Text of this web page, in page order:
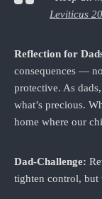
Leviticus
Reflection for
consequences —
protective. As
what’s precious.
home where our
Dad‑Challenge:
tighten control, but